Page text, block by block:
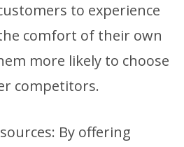
to experience
comfort of their own
more likely to choose
competitors.
By offering